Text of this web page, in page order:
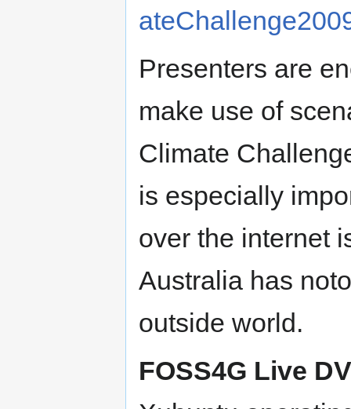
Presenters are
make use of
Climate
is especially
over the internet
Australia has
outside world.
FOSS4G Live